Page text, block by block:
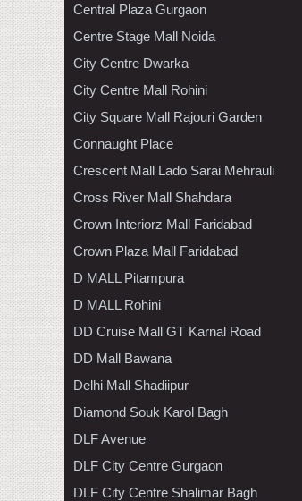
Central Plaza Gurgaon
Centre Stage Mall Noida
City Centre Dwarka
City Centre Mall Rohini
City Square Mall Rajouri Garden
Connaught Place
Crescent Mall Lado Sarai Mehrauli
Cross River Mall Shahdara
Crown Interiorz Mall Faridabad
Crown Plaza Mall Faridabad
D MALL Pitampura
D MALL Rohini
DD Cruise Mall GT Karnal Road
DD Mall Bawana
Delhi Mall Shadiipur
Diamond Souk Karol Bagh
DLF Avenue
DLF City Centre Gurgaon
DLF City Centre Shalimar Bagh